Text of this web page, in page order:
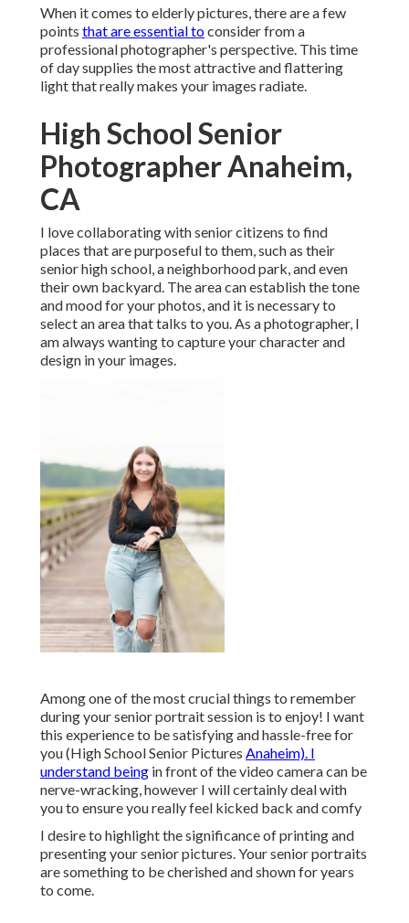
When it comes to elderly pictures, there are a few
points that are essential toconsider from a
professional photographer's perspective. This time
of day supplies the most attractive and flattering
light that really makes your images radiate.
High School Senior
Photographer Anaheim,
CA
I love collaborating with senior citizens to find
places that are purposeful to them, such as their
senior high school, a neighborhood park, and even
their own backyard. The area can establish the tone
and mood for your photos, and it is necessary to
select an area that talks to you. As a photographer, I
am always wanting to capture your character and
design in your images.
Among one of the most crucial things to remember
during your senior portrait session is to enjoy! I want
this experience to be satisfying and hassle-free for
you (High School Senior Pictures Anaheim). I
understand being in front of the video camera can be
nerve-wracking, however I will certainly deal with
you to ensure you really feel kicked back and comfy
I desire to highlight the significance of printing and
presenting your senior pictures. Your senior portraits
are something to be cherished and shown for years
to come.